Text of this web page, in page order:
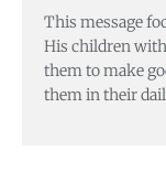
This message
His children
them to make
them in their